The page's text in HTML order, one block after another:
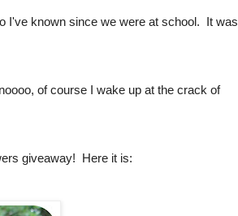
I've known since we were at school. It was
of course I wake up at the crack of
giveaway! Here it is: